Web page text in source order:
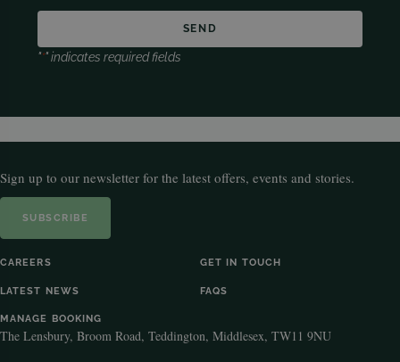
"*" indicates required fields
Sign up to our newsletter for the latest offers, events and stories.
SUBSCRIBE
CAREERS GET IN TOUCH
LATEST NEWS FAQS
MANAGE BOOKING
The Lensbury, Broom Road, Teddington, Middlesex, TW11 9NU